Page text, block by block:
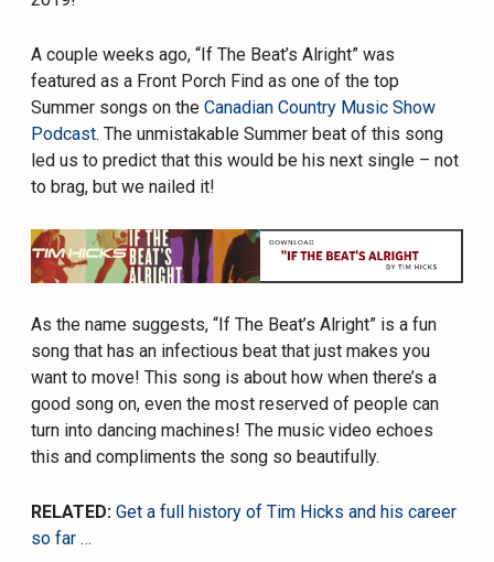
A couple weeks ago, “If The Beat’s Alright” was
featured as a Front Porch Find as one of the top
Summer songs on theCanadian Country Music Show
Podcast. The unmistakable Summer beat of this song
led us to predict that this would be his next single – not
to brag, but we nailed it!
As the name suggests, “If The Beat’s Alright” is a fun
song that has an infectious beat that just makes you
want to move! This song is about how when there’s a
good song on, even the most reserved of people can
turn into dancing machines! The music video echoes
this and compliments the song so beautifully.
RELATED: Get a full history of Tim Hicks and his career
so far …